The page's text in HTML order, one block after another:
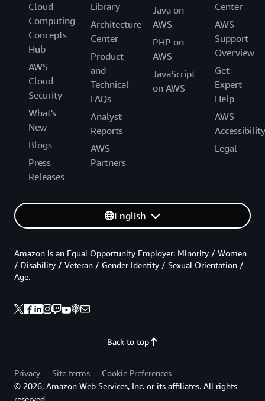
Cloud
Computing
Concepts
Hub
AWS
Cloud
Security
What's
New
Blogs
Press
Releases
Library
Architecture
Center
Product
and
Technical
FAQs
Analyst
Reports
AWS
Partners
Java on
AWS
PHP on
AWS
JavaScript
on AWS
Center
AWS
Support
Overview
Get
Expert
Help
AWS
Accessibility
Legal
English
Back to top
Amazon is an Equal Opportunity Employer: Minority / Women
/ Disability / Veteran / Gender Identity / Sexual Orientation /
Age.
Privacy Site terms
Cookie Preferences
© 2026, Amazon Web Services, Inc. or its affiliates. All rights